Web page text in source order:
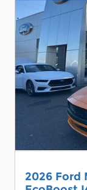
2026 Ford